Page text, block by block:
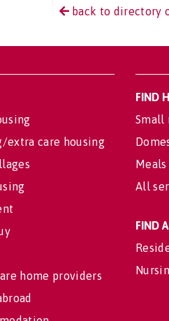
back to directory
extra care housing
home providers
FIND
Small
All
FIND